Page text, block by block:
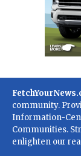
community.
Information-
Communities.
enlighten our